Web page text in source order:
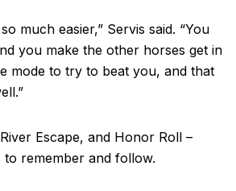
much easier,” Servis said. “You
you make the other horses get in
mode to try to beat you, and that
Escape, and Honor Roll –
remember and follow.